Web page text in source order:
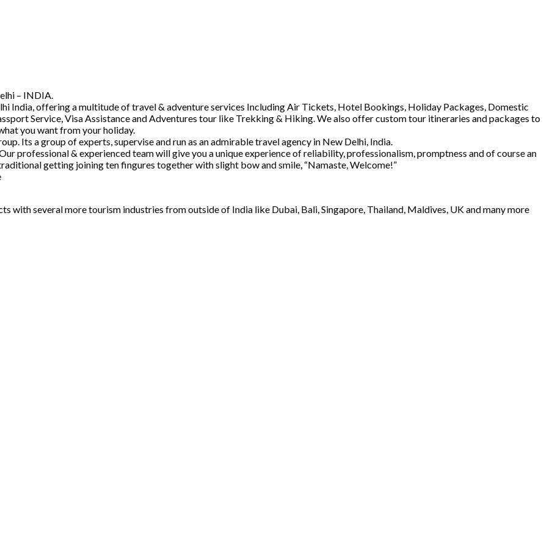
– INDIA.
India, offering a multitude of travel & adventure services Including Air Tickets, Hotel Bookings, Holiday Packages, Domestic
Service, Visa Assistance and Adventures tour like Trekking & Hiking. We also offer custom tour itineraries and packages to
you want from your holiday.
Its a group of experts, supervise and run as an admirable travel agency in New Delhi, India.
professional & experienced team will give you a unique experience of reliability, professionalism, promptness and of course an
getting joining ten fingures together with slight bow and smile, “Namaste, Welcome!”
with several more tourism industries from outside of India like Dubai, Bali, Singapore, Thailand, Maldives, UK and many more